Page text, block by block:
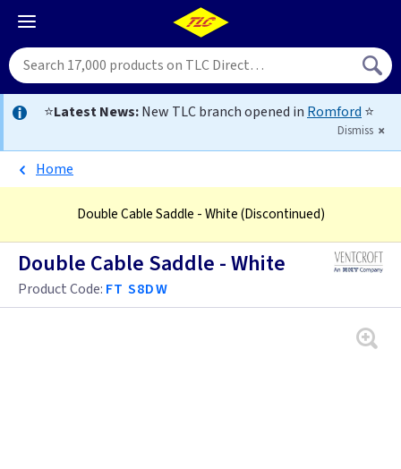
⭐Latest News:New TLC branch opened in Romford ⭐
Dismiss
Home
Double Cable Saddle - White(Discontinued)
Double Cable Saddle - White
Product Code: FT S8DW